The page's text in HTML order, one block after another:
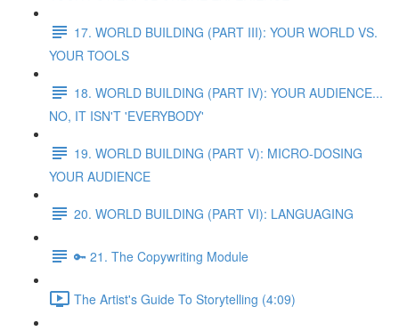
17. WORLD BUILDING (PART III): YOUR WORLD VS.
YOUR TOOLS
18. WORLD BUILDING (PART IV): YOUR AUDIENCE...
NO, IT ISN'T 'EVERYBODY'
19. WORLD BUILDING (PART V): MICRO-DOSING
YOUR AUDIENCE
20. WORLD BUILDING (PART VI): LANGUAGING
🔑 21. The Copywriting Module
The Artist's Guide To Storytelling (4:09)